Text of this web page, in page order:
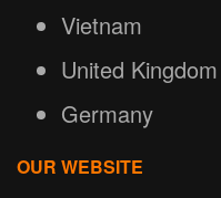
Vietnam
United Kingdom
Germany
OUR WEBSITE